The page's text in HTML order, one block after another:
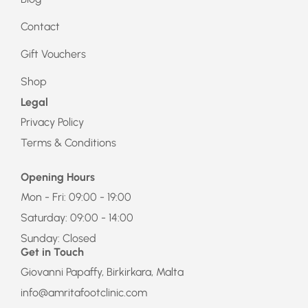
Contact
Gift Vouchers
Shop
Legal
Privacy Policy
Terms & Conditions
Opening Hours
Mon - Fri: 09:00 - 19:00
Saturday: 09:00 - 14:00
Sunday: Closed
Get in Touch
Giovanni Papaffy, Birkirkara, Malta
info@amritafootclinic.com